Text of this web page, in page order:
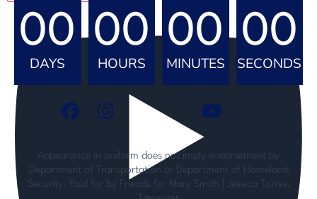
00
DAYS
00
HOURS
00
MINUTES
00
SECONDS
Appearance in uniform does not imply endorsement by
Department of Transportation or Department of Homeland
Security. Paid for by Friends for Mary Smith | Jessica Torres,